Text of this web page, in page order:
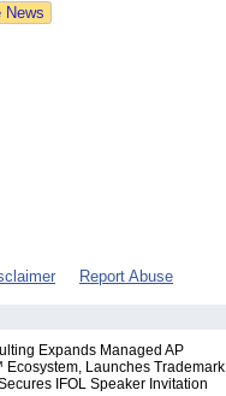
News
Report Abuse
Expands Managed AP
Launches Trademark
IFOL Speaker Invitation